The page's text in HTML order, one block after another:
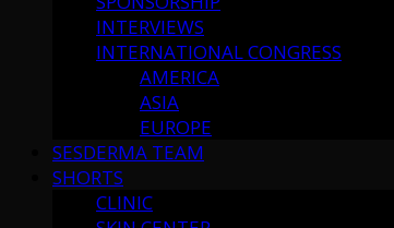
INTERVIEWS
INTERNATIONAL CONGRESS
AMERICA
ASIA
EUROPE
SESDERMA TEAM
SHORTS
CLINIC